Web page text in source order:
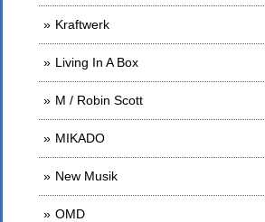
Kraftwerk
Living In A Box
M / Robin Scott
MIKADO
New Musik
OMD